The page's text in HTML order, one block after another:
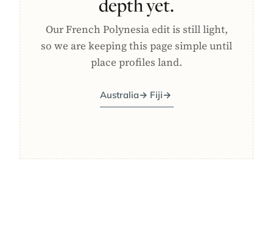
Our French Polynesia edit is still light,
so we are keeping this page simple until
place profiles land.
Australia→ Fiji→